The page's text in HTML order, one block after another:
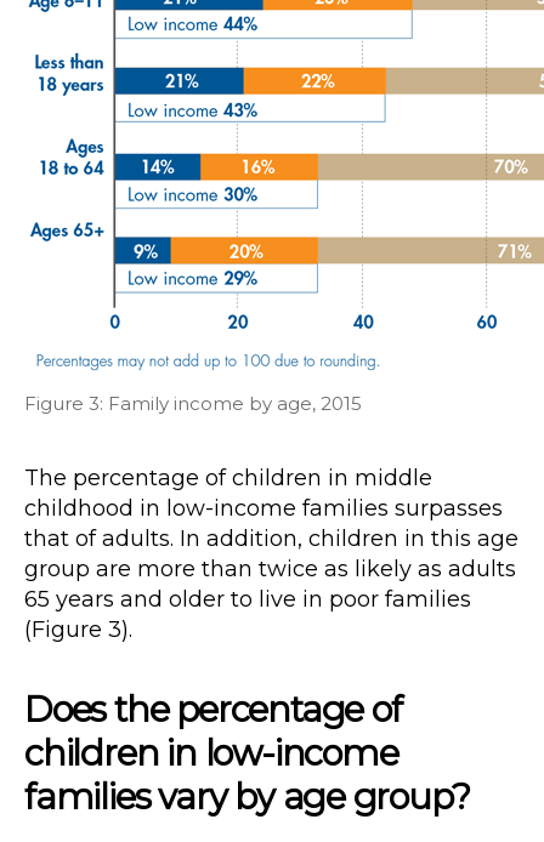
Figure 3: Family income by age, 2015
The percentage of children in middle
childhood in low-income families surpasses
that of adults. In addition, children in this age
group are more than twice as likely as adults
65 years and older to live in poor families
(Figure 3).
Does the percentage of
children in low-income
families vary by age group?